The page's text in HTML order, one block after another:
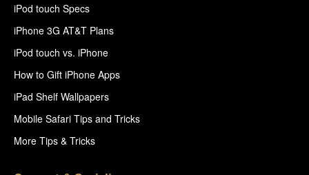
iPod touch Specs
iPhone 3G AT&T Plans
iPod touch vs. iPhone
How to Gift iPhone Apps
iPad Shelf Wallpapers
Mobile Safari Tips and Tricks
More Tips & Tricks